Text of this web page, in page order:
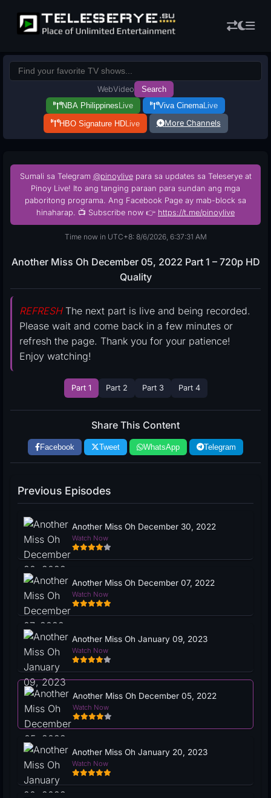
WebVideo
Search
NBA Philippines Live Viva CinemaLive
HBO Signature HDLive More Channels
Sumali sa Telegram @pinoylivepara sa updates sa Teleserye at
Pinoy Live! Ito ang tanging paraan para sundan ang mga
paboritong programa. Ang Facebook Page ay mab-block sa
hinaharap. 📺 Subscribe now 👉 https://t.me/pinoylive
Time now in UTC+8: 8/6/2026, 6:37:32 AM
Another Miss Oh December 05, 2022 Part 1 – 720p HD
Quality
REFRESHThe next part is live and being recorded.
Please wait and come back in a few minutes or
refresh the page. Thank you for your patience!
Enjoy watching!
Part 1 Part 2 Part 3 Part 4
Share This Content
Facebook Tweet WhatsApp Telegram
Previous Episodes
Another Miss Oh December 30, 2022
Watch Now
Another Miss Oh December 07, 2022
Watch Now
Another Miss Oh January 09, 2023
Watch Now
Another Miss Oh December 05, 2022
Watch Now
Another Miss Oh January 20, 2023
Watch Now